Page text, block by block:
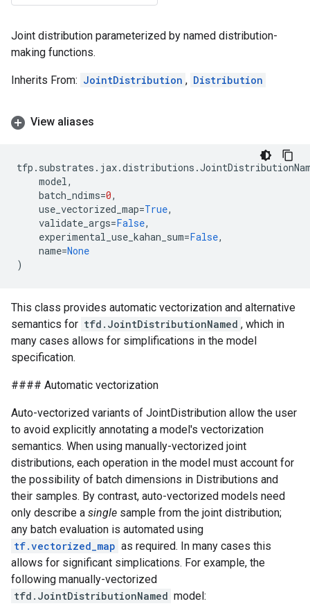
Joint distribution parameterized by named distribution-
making functions.
Inherits From: JointDistribution , Distribution
View aliases
tfp . substrates . jax.distributions .
model,
batch_ndims=0,
use_vectorized_map=True,
validate_args=False,
experimental_use_kahan_sum=False,
name=None
)
This class provides automatic vectorization and alternative
semantics for tfd.JointDistributionNamed , which in
many cases allows for simplifications in the model
specification.
#### Automatic vectorization
Auto-vectorized variants of JointDistribution allow the user
to avoid explicitly annotating a model's vectorization
semantics. When using manually-vectorized joint
distributions, each operation in the model must account for
the possibility of batch dimensions in Distributions and
their samples. By contrast, auto-vectorized models need
only describe a single sample from the joint distribution;
any batch evaluation is automated using
tf.vectorized_map as required. In many cases this
allows for significant simplications. For example, the
following manually-vectorized
tfd.JointDistributionNamed model: